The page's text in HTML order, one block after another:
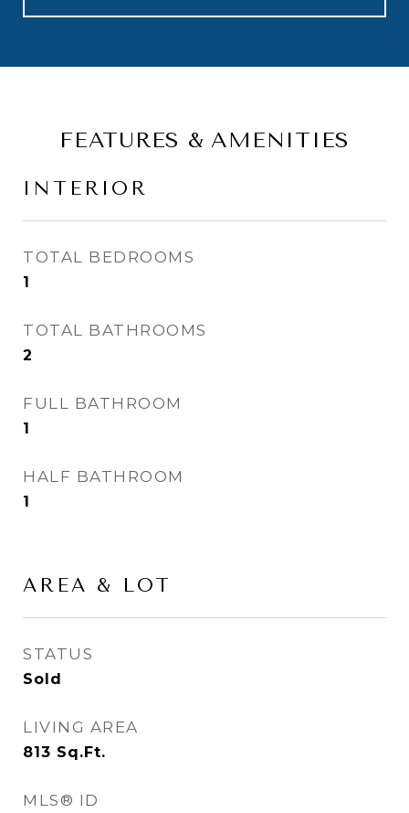
FEATURES & AMENITIES
INTERIOR
TOTAL BEDROOMS
1
TOTAL BATHROOMS
2
FULL BATHROOM
1
HALF BATHROOM
1
AREA & LOT
STATUS
Sold
LIVING AREA
813 Sq.Ft.
MLS® ID